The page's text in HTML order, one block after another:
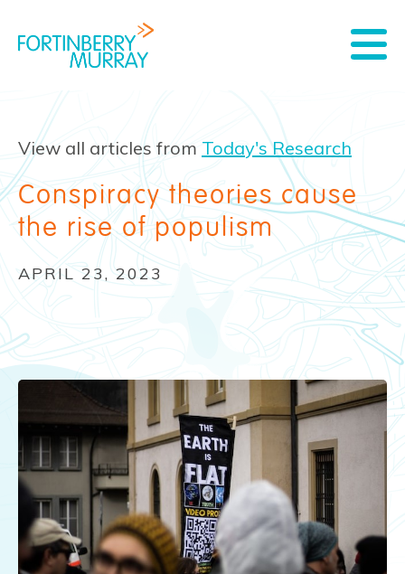
View all articles from Today's Research
Conspiracy theories cause
the rise of populism
APRIL 23, 2023